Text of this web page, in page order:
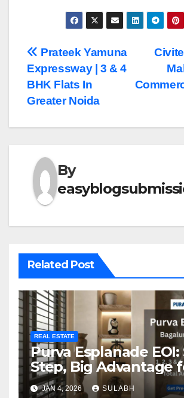
Post
navigation
Prateek Yamuna
Expressway | 3 & 4
BHK Flats In
Greater Noida
By
Related Post
REAL ESTATE
Purva Esplanade EOI:
Step, Big Advantage
Homebuyers
JAN 4, 2026 SULABH